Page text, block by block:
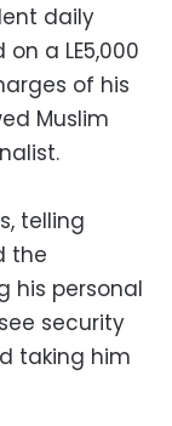
daily
a LE5,000
of his
Muslim
telling
the
his personal
security
taking him